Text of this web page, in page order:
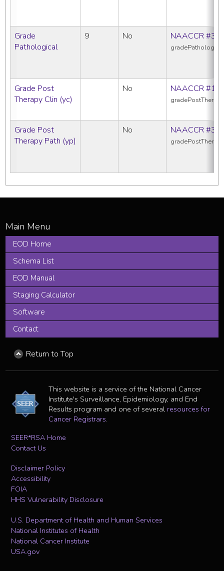
Grade
Pathological
9 No NAACCR
Grade Post
Therapy Clin (yc)
No NAACCR
Grade Post
Therapy Path (yp)
No NAACCR
EOD Home
Schema List
EOD Manual
Staging Calculator
Software
Contact
Return to Top
This website is a service of the National Cancer
Institute's Surveillance, Epidemiology, and End
Results program and one of several resources for
Cancer Registrars.
SEER*RSA Home
Contact Us
Disclaimer Policy
Accessibility
FOIA
HHS Vulnerability Disclosure
U.S. Department of Health and Human Services
National Institutes of Health
National Cancer Institute
USA.gov